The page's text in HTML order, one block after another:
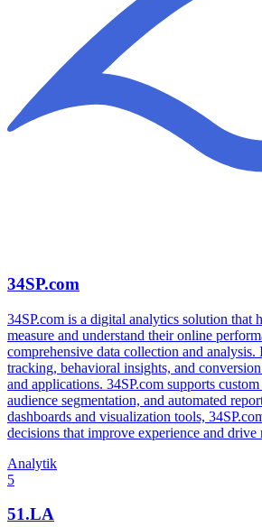
34SP.com
34SP.com is a digital analytics solution that
measure and understand their online
comprehensive data collection and
tracking, behavioral insights, and
and applications. 34SP.com supports
audience segmentation, and automated
dashboards and visualization tools,
decisions that improve experience and drive
Analytik
5
51.LA